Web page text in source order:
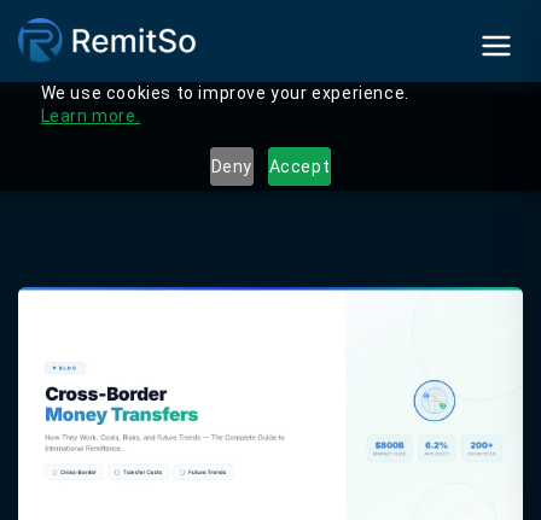
We use cookies to improve your experience.
Learn more.
Deny Accept